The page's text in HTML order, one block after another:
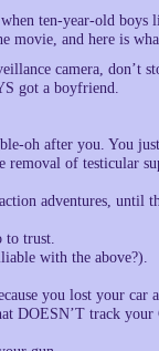
ten-year-old boys
movie, and here is
camera, don’t
got a boyfriend.
oh after you. You
of testicular
adventures,
to trust.
with the above?).
you lost your car
DOESN’T track